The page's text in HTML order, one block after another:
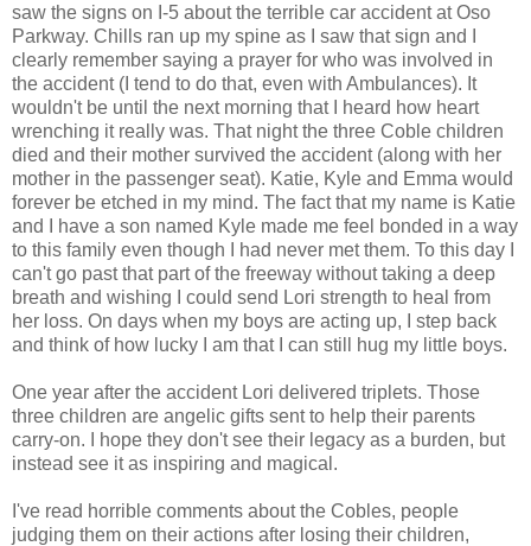
saw the signs on I-5 about the terrible car accident at Oso
Parkway. Chills ran up my spine as I saw that sign and I
clearly remember saying a prayer for who was involved in
the accident (I tend to do that, even with Ambulances). It
wouldn't be until the next morning that I heard how heart
wrenching it really was. That night the three Coble children
died and their mother survived the accident (along with her
mother in the passenger seat). Katie, Kyle and Emma would
forever be etched in my mind. The fact that my name is Katie
and I have a son named Kyle made me feel bonded in a way
to this family even though I had never met them. To this day I
can't go past that part of the freeway without taking a deep
breath and wishing I could send Lori strength to heal from
her loss. On days when my boys are acting up, I step back
and think of how lucky I am that I can still hug my little boys.
One year after the accident Lori delivered triplets. Those
three children are angelic gifts sent to help their parents
carry-on. I hope they don't see their legacy as a burden, but
instead see it as inspiring and magical.
I've read horrible comments about the Cobles, people
judging them on their actions after losing their children,